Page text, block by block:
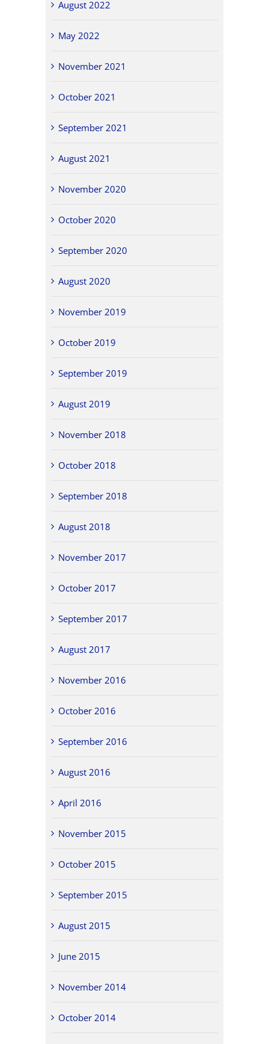
August 2022
May 2022
November 2021
October 2021
September 2021
August 2021
November 2020
October 2020
September 2020
August 2020
November 2019
October 2019
September 2019
August 2019
November 2018
October 2018
September 2018
August 2018
November 2017
October 2017
September 2017
August 2017
November 2016
October 2016
September 2016
August 2016
April 2016
November 2015
October 2015
September 2015
August 2015
June 2015
November 2014
October 2014